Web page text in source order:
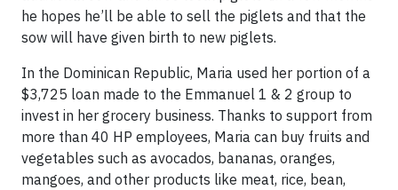
he hopes he’ll be able to sell the piglets and that the
sow will have given birth to new piglets.
In the Dominican Republic, Maria used her portion of a
$3,725 loan made to the Emmanuel 1 & 2 group to
invest in her grocery business. Thanks to support from
more than 40 HP employees, Maria can buy fruits and
vegetables such as avocados, bananas, oranges,
mangoes, and other products like meat, rice, bean,